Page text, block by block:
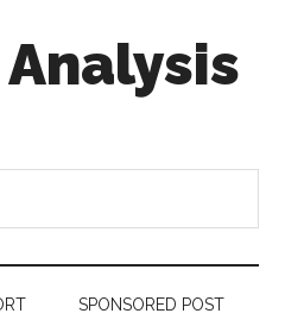
SPONSORED POST